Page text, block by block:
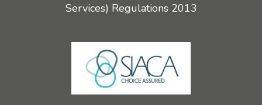
Services) Regulations 2013